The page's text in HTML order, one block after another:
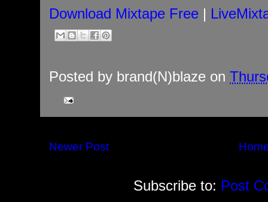
Download Mixtape Free |
Posted by brand(N)blaze on
Newer Post
Subscribe to: Post